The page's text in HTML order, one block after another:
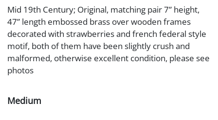
Mid 19th Century; Original, matching pair 7” height,
47” length embossed brass over wooden frames
decorated with strawberries and french federal style
motif, both of them have been slightly crush and
malformed, otherwise excellent condition, please see
photos
Medium